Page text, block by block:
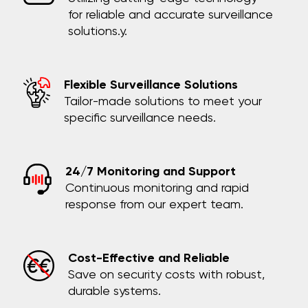
for reliable and accurate surveillance
solutions.y.
Flexible Surveillance Solutions
Tailor-made solutions to meet your
specific surveillance needs.
24/7 Monitoring and Support
Continuous monitoring and rapid
response from our expert team.
Cost-Effective and Reliable
Save on security costs with robust,
durable systems.